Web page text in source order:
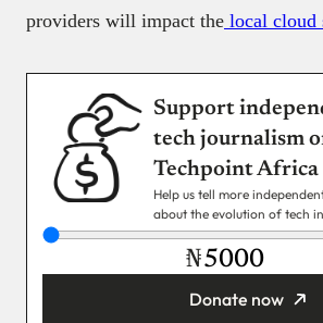
providers will impact the local cloud
Support
tech journalism
Techpoint Africa
Help us tell more
about the evolution of tech
₦
Donate now